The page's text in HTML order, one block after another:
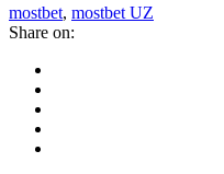
mostbet, mostbet UZ
Share on: